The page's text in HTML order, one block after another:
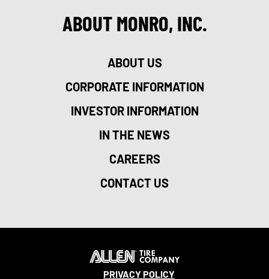
ABOUT MONRO, INC.
ABOUT US
CORPORATE INFORMATION
INVESTOR INFORMATION
IN THE NEWS
CAREERS
CONTACT US
PRIVACY POLICY